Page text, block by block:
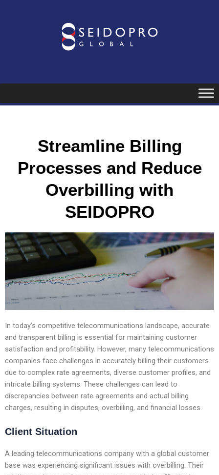
Streamline Billing
Processes and Reduce
Overbilling with
SEIDOPRO
In today’s competitive telecommunications landscape, accurate
and transparent billing is essential for maintaining customer
satisfaction and profitability. However, many telecommunications
companies face challenges in accurately billing their customers
due to complex rate agreements, diverse customer profiles, and
intricate billing systems. These challenges can lead to
discrepancies between rate agreements and actual billing
charges, resulting in disputes, overbilling, and financial losses.
Client Situation
A leading telecommunications company with a global customer
base was experiencing significant issues with overbilling. Their